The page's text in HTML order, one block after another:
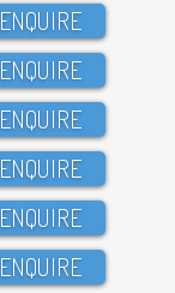
ENQUIRE
ENQUIRE
ENQUIRE
ENQUIRE
ENQUIRE
ENQUIRE